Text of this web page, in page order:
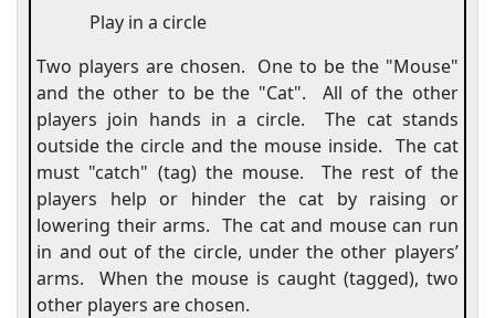
Play in a circle
Two players are chosen. One to be the "Mouse"
and the other to be the "Cat".
All of the other
players join hands in a circle.
The cat stands
outside the circle and the mouse inside. The cat
must "catch" (tag) the mouse.
The rest of the
players help or hinder the cat by raising or
lowering their arms. The cat and mouse can run
in and out of the circle, under the other players’
arms.
When the mouse is caught (tagged), two
other players are chosen.